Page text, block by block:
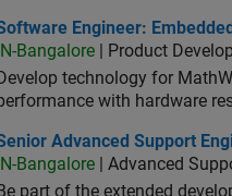
Engineer: Embedded
Engineer:
IN-Bangalore | Product
Develop technology for
with hardware
Advanced Support
Advanced Support
IN-Bangalore | Advanced
Be part of the extended